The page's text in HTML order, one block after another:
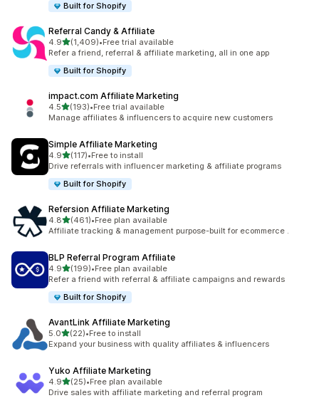
Built for Shopify
Referral Candy & Affiliate
4.9out of 5 stars
(1,409)
1409 total reviews
•Free trial available
Refer a friend, referral & affiliate marketing, all in one app
Built for Shopify
impact.com Affiliate Marketing
4.5out of 5 stars
(193)
193 total reviews
•Free trial available
Manage affiliates & influencers to acquire new customers
Simple Affiliate Marketing
4.9out of 5 stars
(117)
117 total reviews
•Free to install
Drive referrals with influencer marketing & affiliate programs
Built for Shopify
Refersion Affiliate Marketing
4.8out of 5 stars
(461)
461 total reviews
•Free plan available
Affiliate tracking & management purpose-built for ecommerce .
BLP Referral Program Affiliate
4.9out of 5 stars
(199)
199 total reviews
•Free plan available
Refer a friend with referral & affiliate campaigns and rewards
Built for Shopify
AvantLink Affiliate Marketing
5.0out of 5 stars
(22)
22 total reviews
•Free to install
Expand your business with quality affiliates & influencers
Yuko Affiliate Marketing
4.9out of 5 stars
(25)
25 total reviews
•Free plan available
Drive sales with affiliate marketing and referral program